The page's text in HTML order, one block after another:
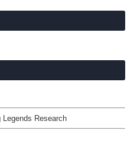
Legends Research